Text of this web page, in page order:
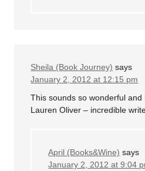
Sheila (Book Journey) says
January 2, 2012 at 12:15 pm
This sounds so wonderful
Lauren Oliver – incredible
April (Books&Wine) says
January 2, 2012 at 9:04